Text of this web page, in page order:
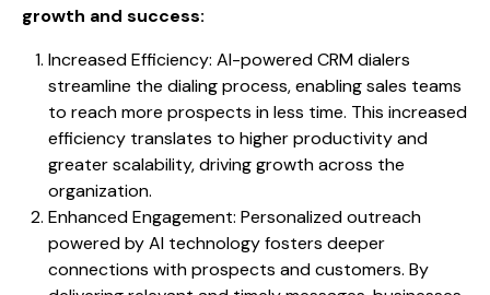
growth and success:
Increased Efficiency: AI-powered CRM dialers
streamline the dialing process, enabling sales teams
to reach more prospects in less time. This increased
efficiency translates to higher productivity and
greater scalability, driving growth across the
organization.
Enhanced Engagement: Personalized outreach
powered by AI technology fosters deeper
connections with prospects and customers. By